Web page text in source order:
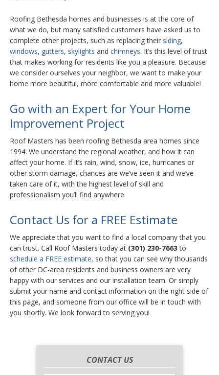
Roofing Bethesda homes and businesses is at the core of
what we do, but many satisfied customers have asked us to
complete other projects, such as replacing their siding,
windows, gutters, skylights and chimneys. It’s this level of trust
that makes working for residents like you a pleasure. Because
we consider ourselves your neighbor, we want to make your
home more beautiful, more comfortable and more valuable!
Go with an Expert for Your Home
Improvement Project
Roof Masters has been roofing Bethesda area homes since
1994. We understand the regional weather, and how it can
affect your home. If it’s rain, wind, snow, ice, hurricanes or
other storm damage, chances are we’ve seen it and we’ve
taken care of it, with the highest level of skill and
professionalism you’ll find anywhere.
Contact Us for a FREE Estimate
We appreciate that you want to find a local company that you
can trust. Call Roof Masters today at (301) 230-7663 to
schedule a FREE estimate, so that you can see why thousands
of other DC-area residents and business owners are very
happy with our services and our installation team. Or simply
submit your name and contact information on the right side of
this page, and someone from our office will be in touch with
you shortly. We look forward to serving you!
CONTACT US